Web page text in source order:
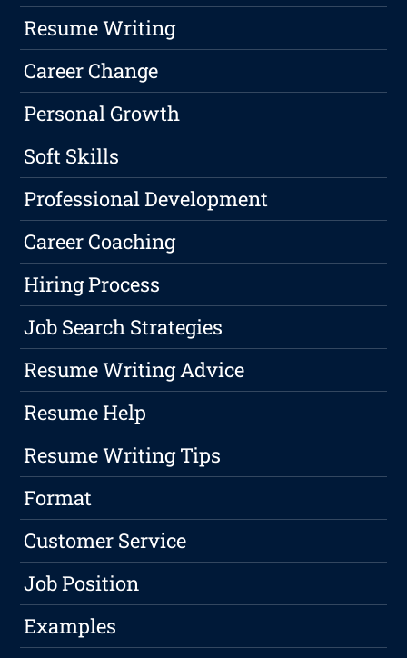
Resume Writing
Career Change
Personal Growth
Soft Skills
Professional Development
Career Coaching
Hiring Process
Job Search Strategies
Resume Writing Advice
Resume Help
Resume Writing Tips
Format
Customer Service
Job Position
Examples